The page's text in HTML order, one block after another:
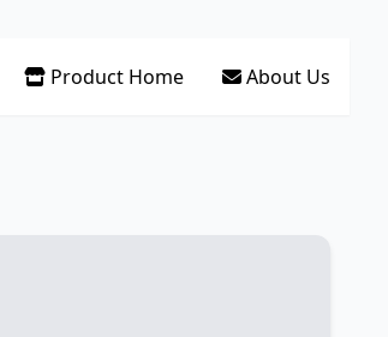
Product Home About Us